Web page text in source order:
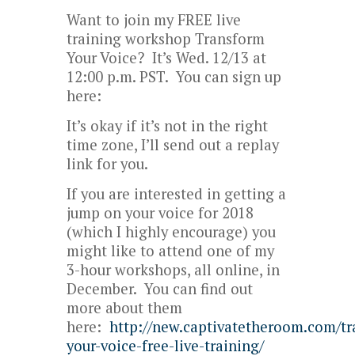
Want to join my FREE live
training workshop Transform
Your Voice? It’s Wed. 12/13 at
12:00 p.m. PST. You can sign up
here:
It’s okay if it’s not in the right
time zone, I’ll send out a replay
link for you.
If you are interested in getting a
jump on your voice for 2018
(which I highly encourage) you
might like to attend one of my
3-hour workshops, all online, in
December. You can find out
more about them
here: http://new.captivatetheroom.com/
your-voice-free-live-training/